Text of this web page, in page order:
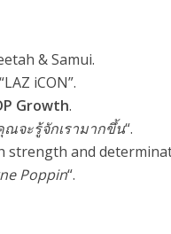
& Samui.
iCON”.
Growth.
ณจะรู้จักเรามากขึ้น“.
strength and
Poppin“.